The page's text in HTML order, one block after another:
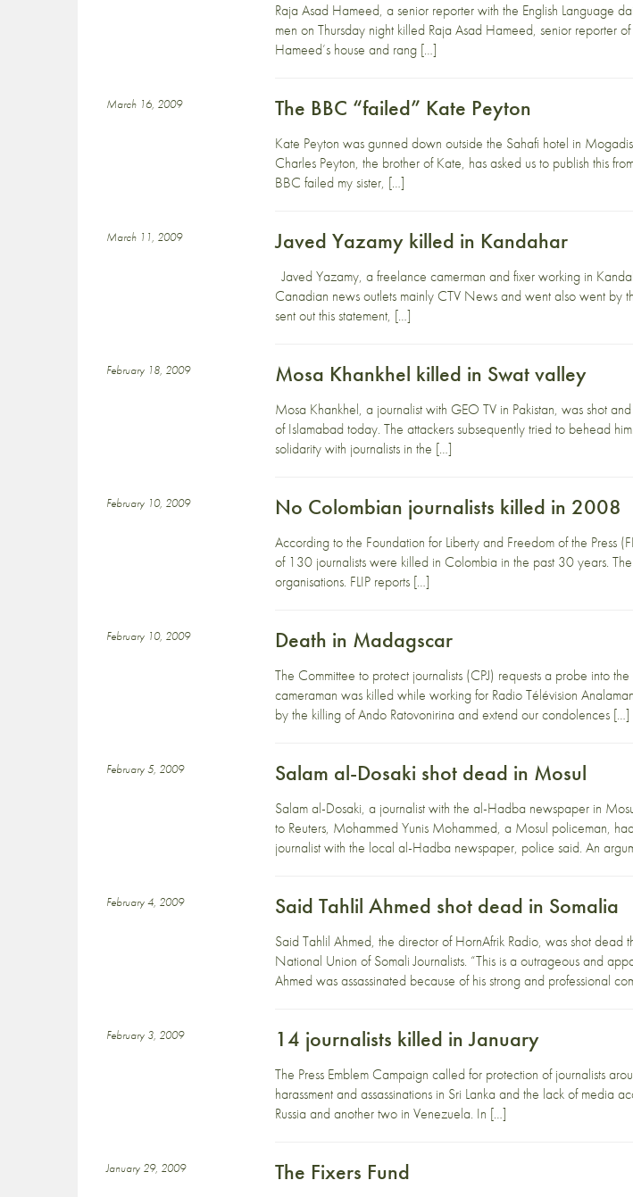
Raja Asad Hameed, a senior reporter with the English Language
men on Thursday night killed Raja Asad Hameed, senior reporter
Hameed’s house and rang […]
March 16, 2009 The BBC “failed” Kate Peyton
Kate Peyton was gunned down outside the Sahafi hotel in
Charles Peyton, the brother of Kate, has asked us to publish this
BBC failed my sister, […]
March 11, 2009 Javed Yazamy killed in Kandahar
Javed Yazamy, a freelance camerman and fixer working in
Canadian news outlets mainly CTV News and went also went by
sent out this statement, […]
February 18, 2009 Mosa Khankhel killed in Swat valley
Mosa Khankhel, a journalist with GEO TV in Pakistan, was shot
of Islamabad today. The attackers subsequently tried to behead
solidarity with journalists in the […]
February 10, 2009 No Colombian journalists killed in 2008
According to the Foundation for Liberty and Freedom of the Press
of 130 journalists were killed in Colombia in the past 30 years.
organisations. FLIP reports […]
February 10, 2009 Death in Madagscar
The Committee to protect journalists (CPJ) requests a probe into
cameraman was killed while working for Radio Télévision
by the killing of Ando Ratovonirina and extend our condolences […]
February 5, 2009 Salam al-Dosaki shot dead in Mosul
Salam al-Dosaki, a journalist with the al-Hadba newspaper in
to Reuters, Mohammed Yunis Mohammed, a Mosul policeman,
journalist with the local al-Hadba newspaper, police said. An
February 4, 2009 Said Tahlil Ahmed shot dead in Somalia
Said Tahlil Ahmed, the director of HornAfrik Radio, was shot
National Union of Somali Journalists. “This is a outrageous and
Ahmed was assassinated because of his strong and professional
February 3, 2009 14 journalists killed in January
The Press Emblem Campaign called for protection of journalists
harassment and assassinations in Sri Lanka and the lack of
Russia and another two in Venezuela. In […]
January 29, 2009 The Fixers Fund